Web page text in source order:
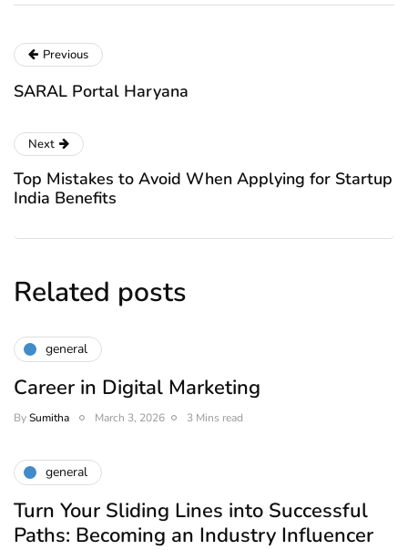
Previous
SARAL Portal Haryana
Next
Top Mistakes to Avoid When Applying for Startup
India Benefits
Related posts
general
Career in Digital Marketing
BySumitha March 3, 2026 3 Mins read
general
Turn Your Sliding Lines into Successful
Paths: Becoming an Industry Influencer